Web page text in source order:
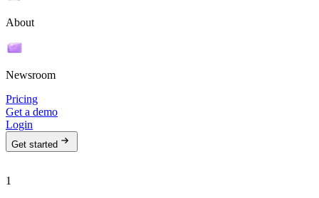
About
Newsroom
Pricing
Get a demo
Login
Get started
1